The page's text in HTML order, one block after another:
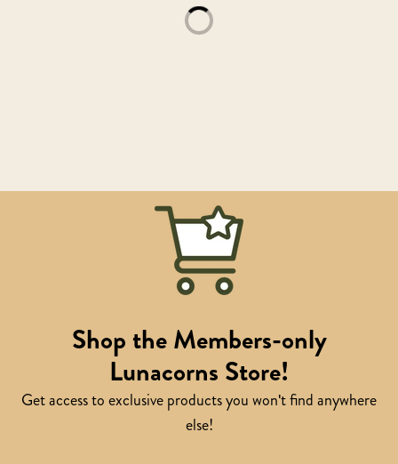
Loading...
Shop the Members-only
Lunacorns Store!
Get access to exclusive products you won't find anywhere
else!